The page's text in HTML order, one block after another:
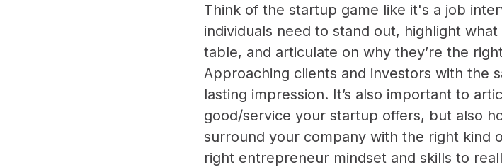
Think of the startup game like it's a job
individuals need to stand out, highlight
table, and articulate on why they’re the
Approaching clients and investors with the
lasting impression. It’s also important to
good/service your startup offers, but also
surround your company with the right kind
right entrepreneur mindset and skills to